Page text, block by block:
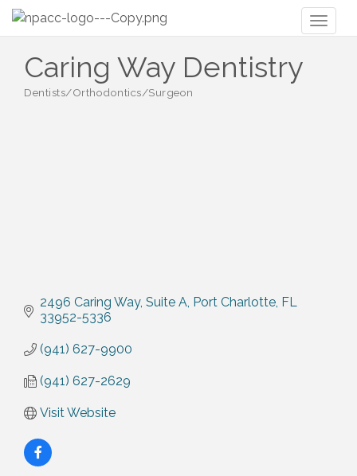
Caring Way Dentistry
Dentists/Orthodontics/Surgeon
2496 Caring Way Suite A Port Charlotte FL
33952-5336
(941) 627-9900
(941) 627-2629
Visit Website